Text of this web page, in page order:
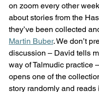
on zoom every other
about stories from the
they’ve been collected
Martin Buber. We don’t
discussion – David tells
way of Talmudic practice
opens one of the
story randomly and reads